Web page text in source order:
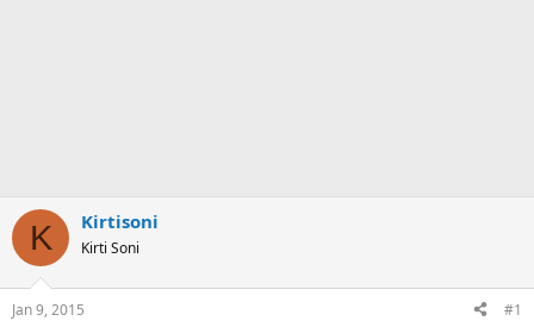
K Kirtisoni
Kirti Soni
Jan 9, 2015 #1